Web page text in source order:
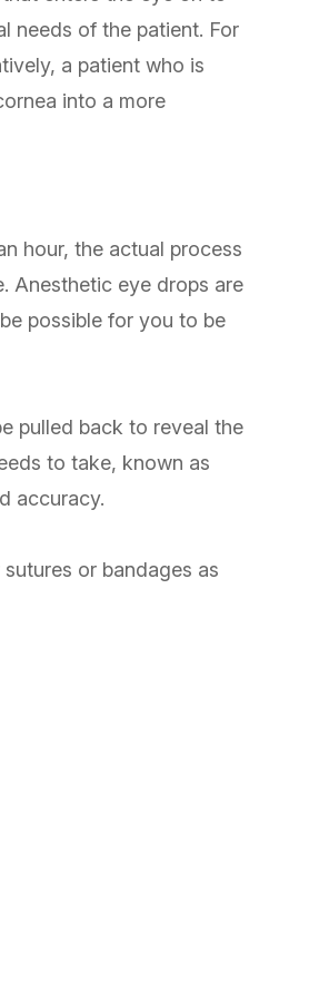
needs of the patient. For
a patient who is
into a more
hour, the actual process
Anesthetic eye drops are
possible for you to be
pulled back to reveal the
to take, known as
accuracy.
or bandages as